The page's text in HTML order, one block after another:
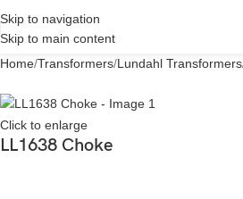
Skip to navigation
Skip to main content
Home Transformers Lundahl Transformers
Click to enlarge
LL1638 Choke